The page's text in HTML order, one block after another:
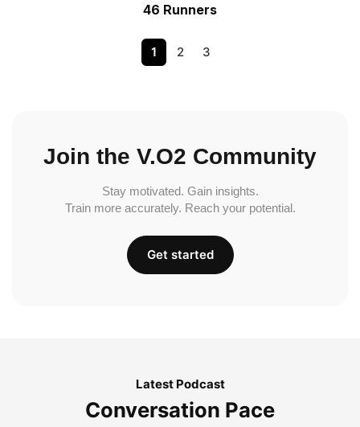
46 Runners
1 2 3
Join the V.O2 Community
Stay motivated. Gain insights.
Train more accurately. Reach your potential.
Get started
Latest Podcast
Conversation Pace